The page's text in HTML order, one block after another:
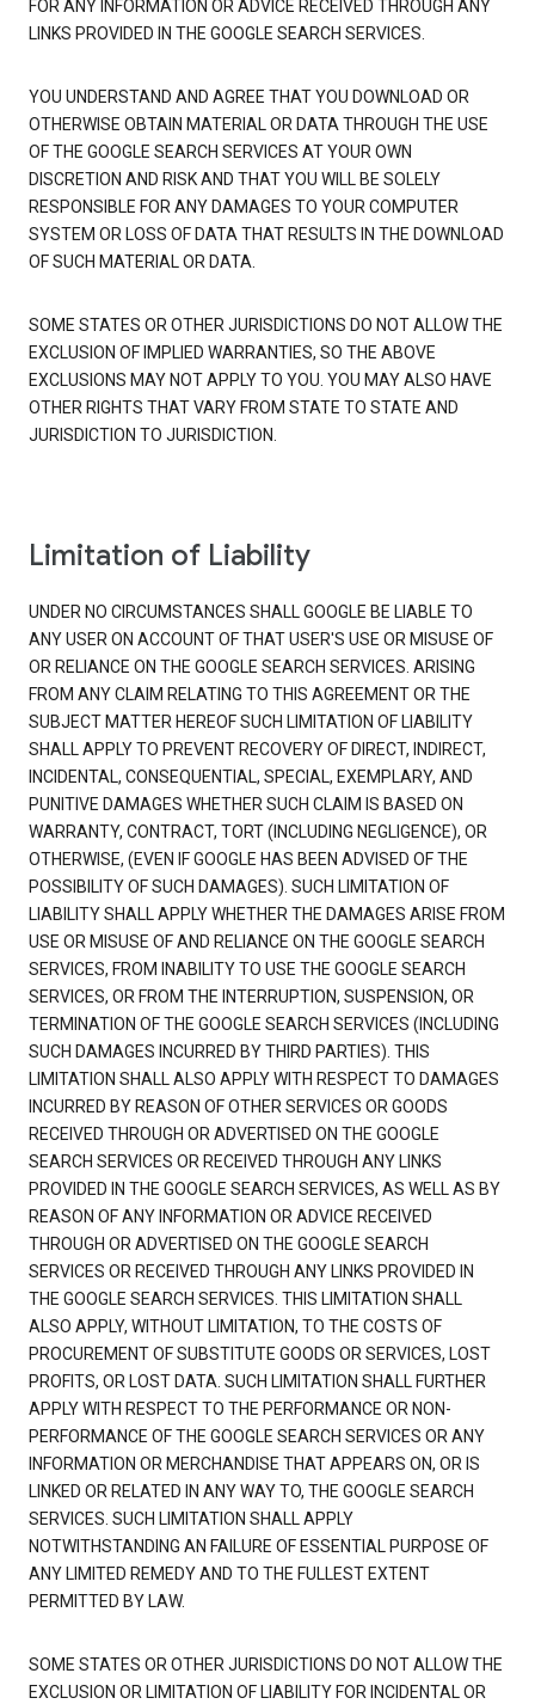
FOR ANY INFORMATION OR ADVICE RECEIVED THROUGH ANY
LINKS PROVIDED IN THE GOOGLE SEARCH SERVICES.
YOU UNDERSTAND AND AGREE THAT YOU DOWNLOAD OR
OTHERWISE OBTAIN MATERIAL OR DATA THROUGH THE USE
OF THE GOOGLE SEARCH SERVICES AT YOUR OWN
DISCRETION AND RISK AND THAT YOU WILL BE SOLELY
RESPONSIBLE FOR ANY DAMAGES TO YOUR COMPUTER
SYSTEM OR LOSS OF DATA THAT RESULTS IN THE DOWNLOAD
OF SUCH MATERIAL OR DATA.
SOME STATES OR OTHER JURISDICTIONS DO NOT ALLOW THE
EXCLUSION OF IMPLIED WARRANTIES, SO THE ABOVE
EXCLUSIONS MAY NOT APPLY TO YOU. YOU MAY ALSO HAVE
OTHER RIGHTS THAT VARY FROM STATE TO STATE AND
JURISDICTION TO JURISDICTION.
Limitation of Liability
UNDER NO CIRCUMSTANCES SHALL GOOGLE BE LIABLE TO
ANY USER ON ACCOUNT OF THAT USER'S USE OR MISUSE OF
OR RELIANCE ON THE GOOGLE SEARCH SERVICES. ARISING
FROM ANY CLAIM RELATING TO THIS AGREEMENT OR THE
SUBJECT MATTER HEREOF SUCH LIMITATION OF LIABILITY
SHALL APPLY TO PREVENT RECOVERY OF DIRECT, INDIRECT,
INCIDENTAL, CONSEQUENTIAL, SPECIAL, EXEMPLARY, AND
PUNITIVE DAMAGES WHETHER SUCH CLAIM IS BASED ON
WARRANTY, CONTRACT, TORT (INCLUDING NEGLIGENCE), OR
OTHERWISE, (EVEN IF GOOGLE HAS BEEN ADVISED OF THE
POSSIBILITY OF SUCH DAMAGES). SUCH LIMITATION OF
LIABILITY SHALL APPLY WHETHER THE DAMAGES ARISE FROM
USE OR MISUSE OF AND RELIANCE ON THE GOOGLE SEARCH
SERVICES, FROM INABILITY TO USE THE GOOGLE SEARCH
SERVICES, OR FROM THE INTERRUPTION, SUSPENSION, OR
TERMINATION OF THE GOOGLE SEARCH SERVICES (INCLUDING
SUCH DAMAGES INCURRED BY THIRD PARTIES). THIS
LIMITATION SHALL ALSO APPLY WITH RESPECT TO DAMAGES
INCURRED BY REASON OF OTHER SERVICES OR GOODS
RECEIVED THROUGH OR ADVERTISED ON THE GOOGLE
SEARCH SERVICES OR RECEIVED THROUGH ANY LINKS
PROVIDED IN THE GOOGLE SEARCH SERVICES, AS WELL AS BY
REASON OF ANY INFORMATION OR ADVICE RECEIVED
THROUGH OR ADVERTISED ON THE GOOGLE SEARCH
SERVICES OR RECEIVED THROUGH ANY LINKS PROVIDED IN
THE GOOGLE SEARCH SERVICES. THIS LIMITATION SHALL
ALSO APPLY, WITHOUT LIMITATION, TO THE COSTS OF
PROCUREMENT OF SUBSTITUTE GOODS OR SERVICES, LOST
PROFITS, OR LOST DATA. SUCH LIMITATION SHALL FURTHER
APPLY WITH RESPECT TO THE PERFORMANCE OR NON-
PERFORMANCE OF THE GOOGLE SEARCH SERVICES OR ANY
INFORMATION OR MERCHANDISE THAT APPEARS ON, OR IS
LINKED OR RELATED IN ANY WAY TO, THE GOOGLE SEARCH
SERVICES. SUCH LIMITATION SHALL APPLY
NOTWITHSTANDING AN FAILURE OF ESSENTIAL PURPOSE OF
ANY LIMITED REMEDY AND TO THE FULLEST EXTENT
PERMITTED BY LAW.
SOME STATES OR OTHER JURISDICTIONS DO NOT ALLOW THE
EXCLUSION OR LIMITATION OF LIABILITY FOR INCIDENTAL OR